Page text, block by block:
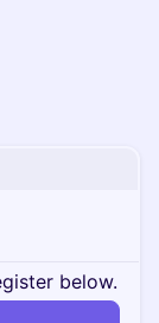
below.